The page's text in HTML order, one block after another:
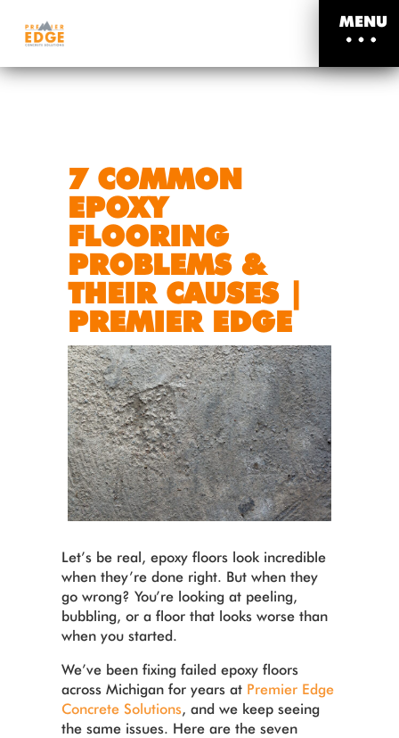
MENU
7 COMMON
EPOXY
FLOORING
PROBLEMS &
THEIR CAUSES |
PREMIER EDGE
Let’s be real, epoxy floors look incredible
when they’re done right. But when they
go wrong? You’re looking at peeling,
bubbling, or a floor that looks worse than
when you started.
We’ve been fixing failed epoxy floors
across Michigan for years at Premier Edge
Concrete Solutions, and we keep seeing
the same issues. Here are the seven